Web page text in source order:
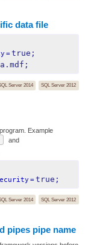
data file
=true;
Server 2014 SQL Server 2012
program. Example
and
=true;
Server 2014 SQL Server 2012
pipes pipe name